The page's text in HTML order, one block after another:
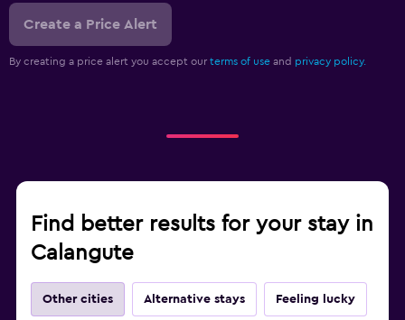
Create a Price Alert
By creating a price alert you accept our terms of use and privacy policy.
Find better results for your stay in
Calangute
Other cities Alternative stays Feeling lucky